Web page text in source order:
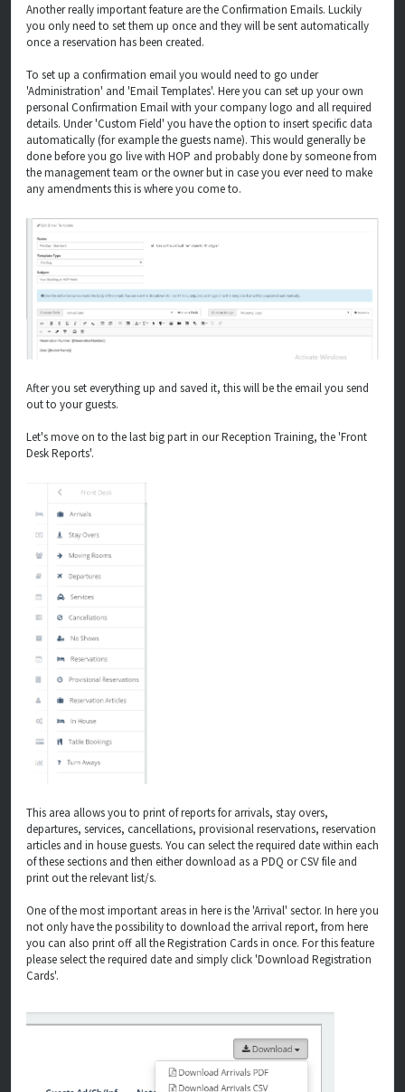
Another really important feature are the Confirmation Emails. Luckily
you only need to set them up once and they will be sent automatically
once a reservation has been created.
To set up a confirmation email you would need to go under
'Administration' and 'Email Templates'. Here you can set up your own
personal Confirmation Email with your company logo and all required
details. Under 'Custom Field' you have the option to insert specific data
automatically (for example the guests name). This would generally be
done before you go live with HOP and probably done by someone from
the management team or the owner but in case you ever need to make
any amendments this is where you come to.
After you set everything up and saved it, this will be the email you send
out to your guests.
Let's move on to the last big part in our Reception Training, the 'Front
Desk Reports'.
This area allows you to print of reports for arrivals, stay overs,
departures, services, cancellations, provisional reservations, reservation
articles and in house guests. You can select the required date within each
of these sections and then either download as a PDQ or CSV file and
print out the relevant list/s.
One of the most important areas in here is the 'Arrival' sector. In here you
not only have the possibility to download the arrival report, from here
you can also print off all the Registration Cards in once. For this feature
please select the required date and simply click 'Download Registration
Cards'.